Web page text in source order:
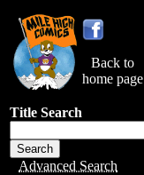
Back to
home page
Title Search
Advanced Search